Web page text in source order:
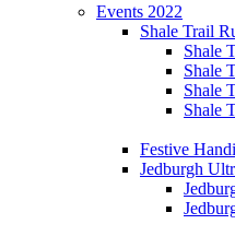
Events 2022
Shale Trail
Shale
Shale
Shale
Shale
Festive
Jedburgh